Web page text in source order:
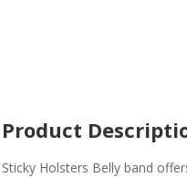
Product
Sticky Holsters Belly band